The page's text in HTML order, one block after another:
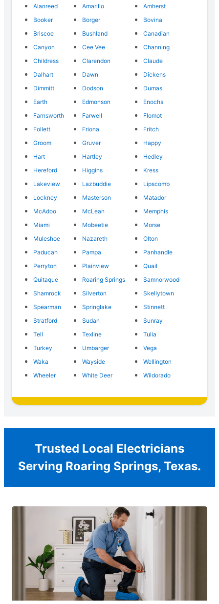
Alanreed
Amarillo
Amherst
Booker
Borger
Bovina
Briscoe
Bushland
Canadian
Canyon
Cee Vee
Channing
Childress
Clarendon
Claude
Dalhart
Dawn
Dickens
Dimmitt
Dodson
Dumas
Earth
Edmonson
Enochs
Farnsworth
Farwell
Flomot
Follett
Friona
Fritch
Groom
Gruver
Happy
Hart
Hartley
Hedley
Hereford
Higgins
Kress
Lakeview
Lazbuddie
Lipscomb
Lockney
Masterson
Matador
McAdoo
McLean
Memphis
Miami
Mobeetie
Morse
Muleshoe
Nazareth
Olton
Paducah
Pampa
Panhandle
Perryton
Plainview
Quail
Quitaque
Roaring Springs
Samnorwood
Shamrock
Silverton
Skellytown
Spearman
Springlake
Stinnett
Stratford
Sudan
Sunray
Tell
Texline
Tulia
Turkey
Umbarger
Vega
Waka
Wayside
Wellington
Wheeler
White Deer Wildorado
Trusted Local Electricians
Serving Roaring Springs, Texas.